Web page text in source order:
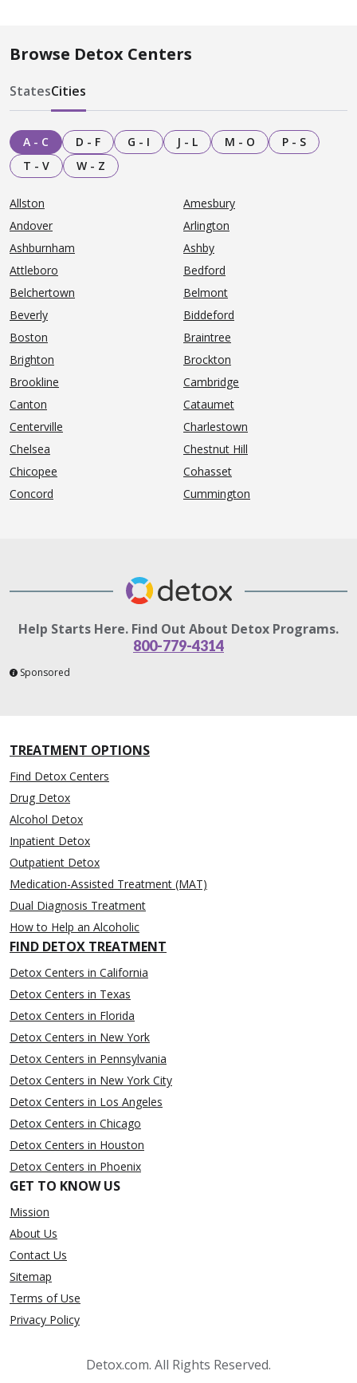
Browse Detox Centers
StatesCities
A - C D - F G - I J - L M - O
P - S
T - V
W - Z
Allston
Amesbury
Andover
Arlington
Ashburnham
Ashby
Attleboro
Bedford
Belchertown
Belmont
Beverly
Biddeford
Boston
Braintree
Brighton
Brockton
Brookline
Cambridge
Canton
Cataumet
Centerville
Charlestown
Chelsea
Chestnut Hill
Chicopee
Cohasset
Concord
Cummington
Help Starts Here. Find Out About Detox Programs.
800-779-4314
Sponsored
TREATMENT OPTIONS
Find Detox Centers
Drug Detox
Alcohol Detox
Inpatient Detox
Outpatient Detox
Medication-Assisted Treatment (MAT)
Dual Diagnosis Treatment
How to Help an Alcoholic
FIND DETOX TREATMENT
Detox Centers in California
Detox Centers in Texas
Detox Centers in Florida
Detox Centers in New York
Detox Centers in Pennsylvania
Detox Centers in New York City
Detox Centers in Los Angeles
Detox Centers in Chicago
Detox Centers in Houston
Detox Centers in Phoenix
GET TO KNOW US
Mission
About Us
Contact Us
Sitemap
Terms of Use
Privacy Policy
Detox.com. All Rights Reserved.